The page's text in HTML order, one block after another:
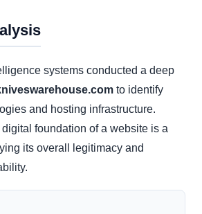
systems conducted a deep
to identify
and hosting infrastructure.
foundation of a website is a
its overall legitimacy and